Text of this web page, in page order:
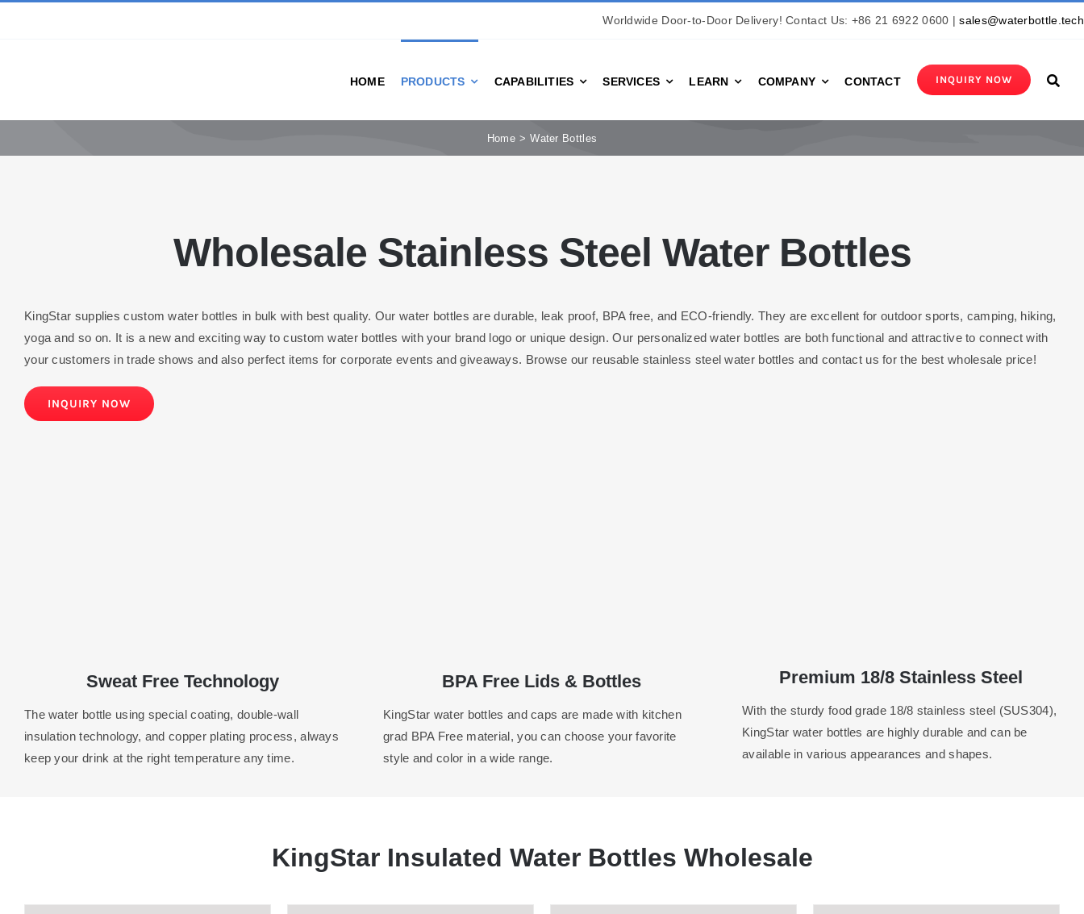
Worldwide Door-to-Door Delivery! Contact Us: +86 21 6922 0600 |sales@waterbottle.tech
HOME PRODUCTS CAPABILITIES SERVICES LEARN COMPANY CONTACT INQUIRY NOW
Home Water Bottles
Wholesale Stainless Steel Water Bottles
KingStar supplies custom water bottles in bulk with best quality. Our water bottles are durable, leak proof, BPA free, and ECO-friendly. They are excellent for outdoor sports, camping, hiking,
yoga and so on. It is a new and exciting way to custom water bottles with your brand logo or unique design. Our personalized water bottles are both functional and attractive to connect with
your customers in trade shows and also perfect items for corporate events and giveaways. Browse our reusable stainless steel water bottles and contact us for the best wholesale price!
INQUIRY NOW
Sweat Free Technology
The water bottle using special coating, double-wall
insulation technology, and copper plating process, always
keep your drink at the right temperature any time.
BPA Free Lids & Bottles
KingStar water bottles and caps are made with kitchen
grad BPA Free material, you can choose your favorite
style and color in a wide range.
Premium 18/8 Stainless Steel
With the sturdy food grade 18/8 stainless steel (SUS304),
KingStar water bottles are highly durable and can be
available in various appearances and shapes.
KingStar Insulated Water Bottles Wholesale